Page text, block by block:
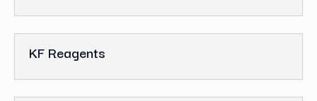
KF Reagents